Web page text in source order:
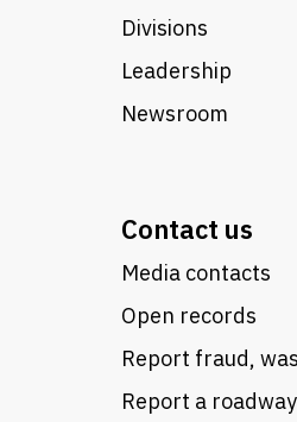
Divisions
Leadership
Newsroom
Contact us
Media contacts
Open records
Report fraud,
Report a